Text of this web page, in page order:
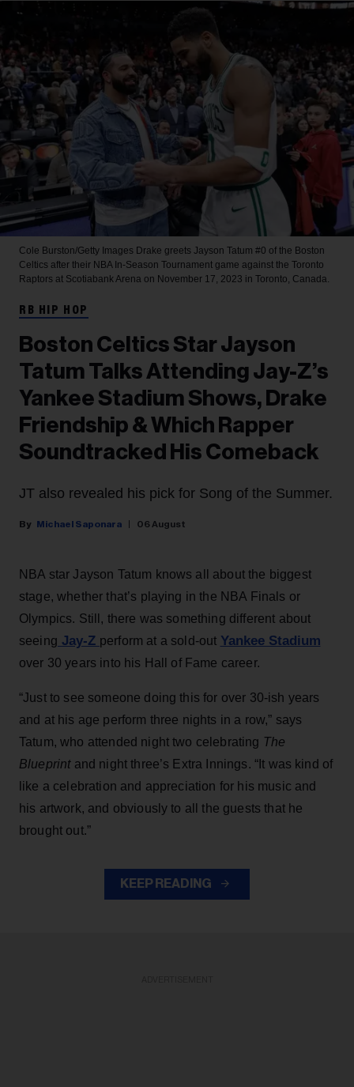
Cole Burston/Getty Images Drake greets Jayson Tatum #0 of the Boston
Celtics after their NBA In-Season Tournament game against the Toronto
Raptors at Scotiabank Arena on November 17, 2023 in Toronto, Canada.
RB HIP HOP
Boston Celtics Star Jayson
Tatum Talks Attending Jay-Z’s
Yankee Stadium Shows, Drake
Friendship & Which Rapper
Soundtracked His Comeback
JT also revealed his pick for Song of the Summer.
Michael Saponara 06 August
NBA star Jayson Tatum knows all about the biggest
stage, whether that’s playing in the NBA Finals or
Olympics. Still, there was something different about
seeing Jay-Z perform at a sold-out Yankee Stadium
over 30 years into his Hall of Fame career.
“Just to see someone doing this for over 30-ish years
and at his age perform three nights in a row,” says
Tatum, who attended night two celebrating The
Blueprintand night three’s Extra Innings. “It was kind of
like a celebration and appreciation for his music and
his artwork, and obviously to all the guests that he
brought out.”
KEEP READING